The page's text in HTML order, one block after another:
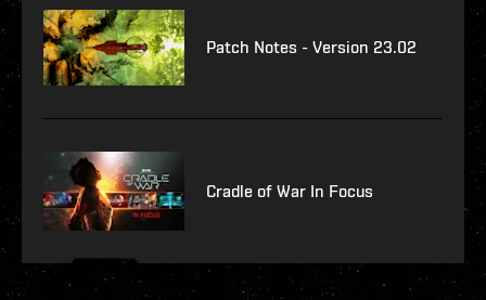
Patch Notes - Version 23.02
Cradle of War In Focus